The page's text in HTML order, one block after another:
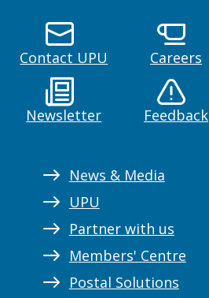
Contact UPU Careers
Newsletter Feedback
News & Media
UPU
Partner with us
Members' Centre
Postal Solutions